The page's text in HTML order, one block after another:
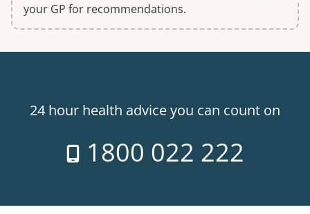
your GP for recommendations.
24 hour health advice you can count on
1800 022 222